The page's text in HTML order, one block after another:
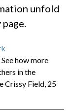
unfold
how more
in the
Crissy Field, 25